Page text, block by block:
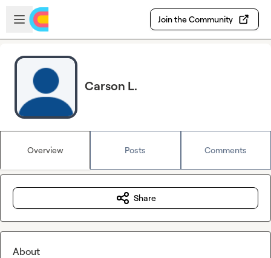
Skip to main content
Open sidebar
Join the Community
Carson L.
Overview Posts Comments
Share
About